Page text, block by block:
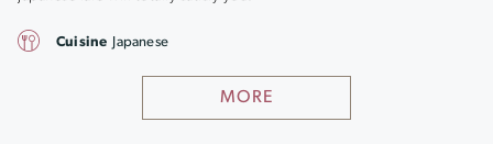
MORE
Cuisine Japanese